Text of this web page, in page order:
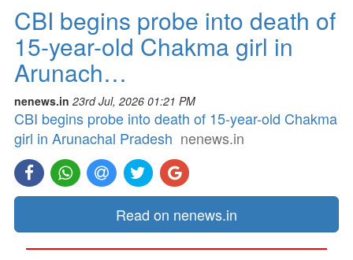
CBI begins probe into death of
15-year-old Chakma girl in
Arunach…
nenews.in 23rd Jul, 2026 01:21 PM
CBI begins probe into death of 15-year-old Chakma
girl in Arunachal Pradesh nenews.in
Read on nenews.in